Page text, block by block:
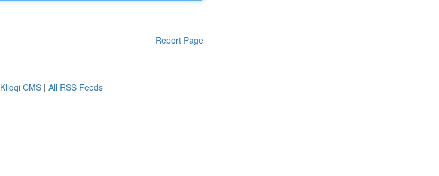
Report Page
Kliqqi CMS | All RSS Feeds